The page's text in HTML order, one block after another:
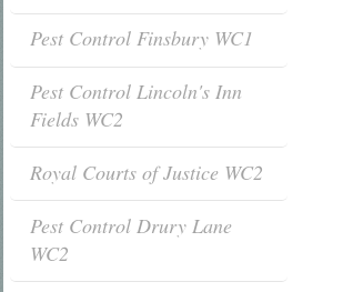
Pest Control Finsbury WC1
Pest Control Lincoln's Inn
Fields WC2
Royal Courts of Justice WC2
Pest Control Drury Lane
WC2